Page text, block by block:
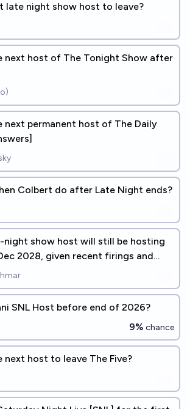
late night show host to leave?
next host of The Tonight Show after
next permanent host of The Daily
Colbert do after Late Night ends?
night show host will still be hosting
2028, given recent firings and
SNL Host before end of 2026?
9% chance
next host to leave The Five?